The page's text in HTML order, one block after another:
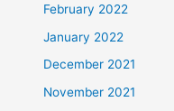
February 2022
January 2022
December 2021
November 2021